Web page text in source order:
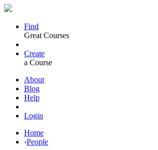
Find
Great Courses
Create
a Course
About
Blog
Help
Login
Home
›People